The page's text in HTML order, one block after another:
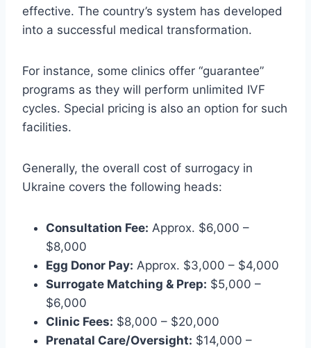
effective. The country’s system has developed
into a successful medical transformation.
For instance, some clinics offer “guarantee”
programs as they will perform unlimited IVF
cycles. Special pricing is also an option for such
facilities.
Generally, the overall cost of surrogacy in
Ukraine covers the following heads:
Consultation Fee: Approx. $6,000 –
$8,000
Egg Donor Pay: Approx. $3,000 – $4,000
Surrogate Matching & Prep: $5,000 –
$6,000
Clinic Fees: $8,000 – $20,000
Prenatal Care/Oversight: $14,000 –